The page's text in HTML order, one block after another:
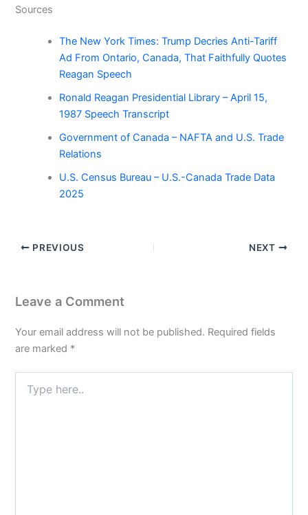
Sources
The New York Times: Trump Decries Anti-Tariff
Ad From Ontario, Canada, That Faithfully Quotes
Reagan Speech
Ronald Reagan Presidential Library – April 15,
1987 Speech Transcript
Government of Canada – NAFTA and U.S. Trade
Relations
U.S. Census Bureau – U.S.-Canada Trade Data
2025
PREVIOUS NEXT
Leave a Comment
Your email address will not be published. Required fields
are marked *
here..